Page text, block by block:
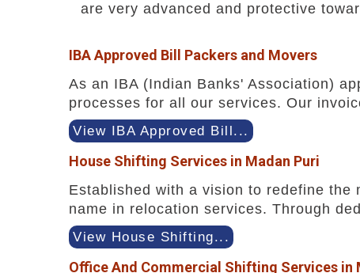
are very advanced and protective
IBA Approved Bill Packers and Movers
As an IBA (Indian Banks' Association)
processes for all our services. Our
View IBA Approved Bill...
House Shifting Services in Madan Puri
Established with a vision to redefine the
name in relocation services. Through
View House Shifting...
Office And Commercial Shifting Services in